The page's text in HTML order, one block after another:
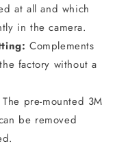
at all and which
in the camera.
Complements
factory without a
The pre-mounted 3M
be removed